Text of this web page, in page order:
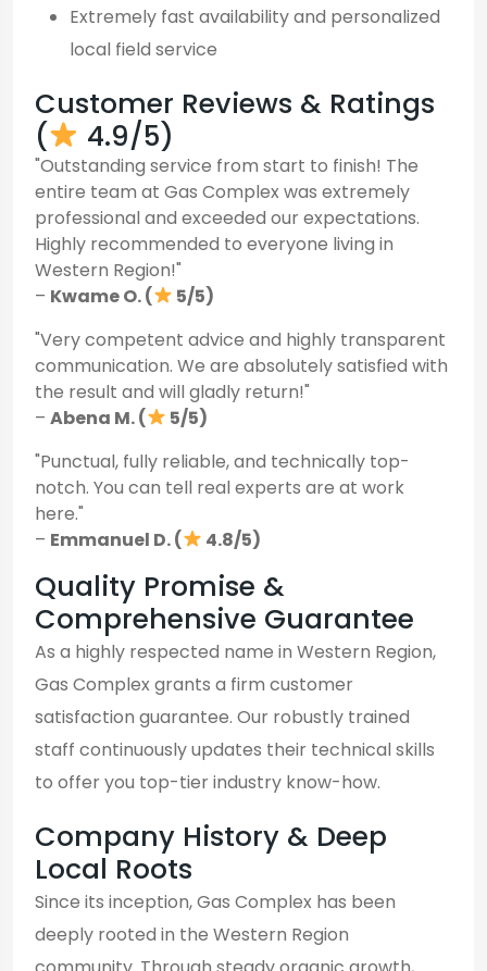
Extremely fast availability and personalized
local field service
Customer Reviews & Ratings
(
4.9/5)
"Outstanding service from start to finish! The
entire team at Gas Complex was extremely
professional and exceeded our expectations.
Highly recommended to everyone living in
Western Region!"
– Kwame O. (
5/5)
"Very competent advice and highly transparent
communication. We are absolutely satisfied with
the result and will gladly return!"
– Abena M. (
5/5)
"Punctual, fully reliable, and technically top-
notch. You can tell real experts are at work
here."
– Emmanuel D. ( 4.8/5)
Quality Promise &
Comprehensive Guarantee
As a highly respected name in Western Region,
Gas Complex grants a firm customer
satisfaction guarantee. Our robustly trained
staff continuously updates their technical skills
to offer you top-tier industry know-how.
Company History & Deep
Local Roots
Since its inception, Gas Complex has been
deeply rooted in the Western Region